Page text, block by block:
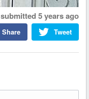
submitted 5 years ago
Tweet
Share